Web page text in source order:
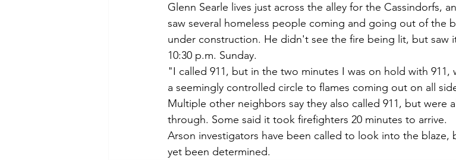
Glenn Searle lives just across the alley for the Cassindorfs,
saw several homeless people coming and going out of the
under construction. He didn't see the fire being lit, but saw
10:30 p.m. Sunday.
"I called 911, but in the two minutes I was on hold with
a seemingly controlled circle to flames coming out on all
Multiple other neighbors say they also called 911, but were
through. Some said it took firefighters 20 minutes to arrive.
Arson investigators have been called to look into the blaze,
yet been determined.